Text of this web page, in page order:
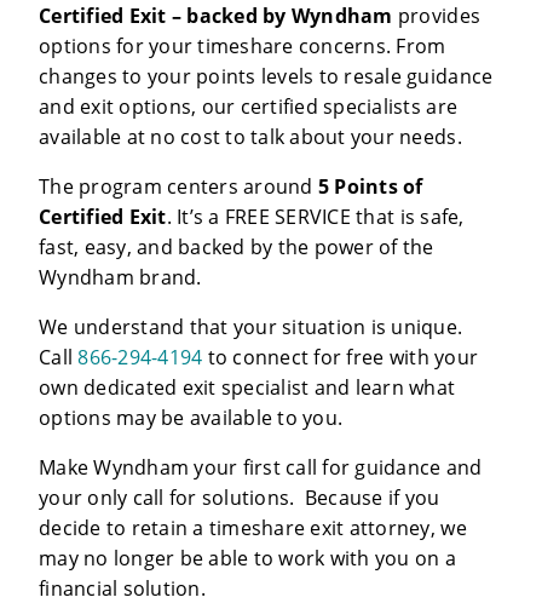
Certified Exit – backed by Wyndham provides
options for your timeshare concerns. From
changes to your points levels to resale guidance
and exit options, our certified specialists are
available at no cost to talk about your needs.
The program centers around 5 Points of
Certified Exit. It’s a FREE SERVICE that is safe,
fast, easy, and backed by the power of the
Wyndham brand.
We understand that your situation is unique.
Call866-294-4194 to connect for free with your
own dedicated exit specialist and learn what
options may be available to you.
Make Wyndham your first call for guidance and
your only call for solutions. Because if you
decide to retain a timeshare exit attorney, we
may no longer be able to work with you on a
financial solution.